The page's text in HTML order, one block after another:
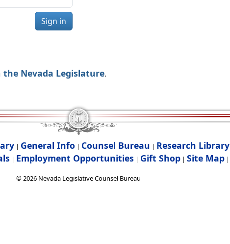
Sign in
Nevada Legislature.
| General Info | Counsel Bureau | Research Library
| Employment Opportunities | Gift Shop| Site Map|
©2026 Nevada Legislative Counsel Bureau